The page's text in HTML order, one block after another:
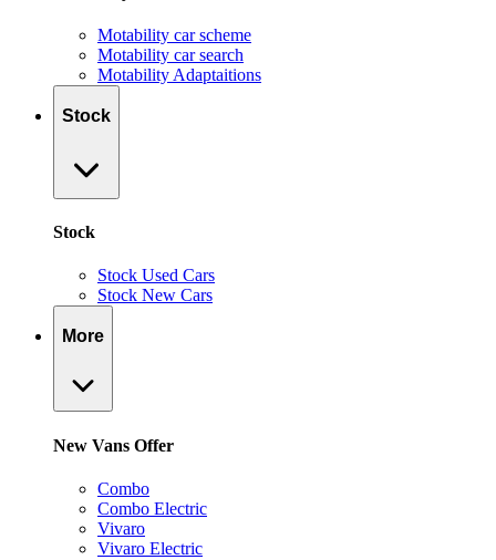
Motability car scheme
Motability car search
Motability Adaptaitions
Stock
Stock
Stock Used Cars
Stock New Cars
More
New Vans Offer
Combo
Combo Electric
Vivaro
Vivaro Electric